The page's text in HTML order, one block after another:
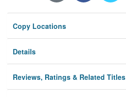
Privacy
Copy Locations
Details
Reviews, Ratings & Related Titles